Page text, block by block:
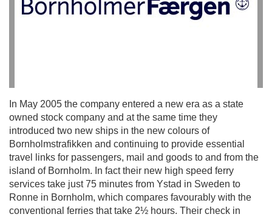
In May 2005 the company entered a new era as a state
owned stock company and at the same time they
introduced two new ships in the new colours of
Bornholmstrafikken and continuing to provide essential
travel links for passengers, mail and goods to and from the
island of Bornholm. In fact their new high speed ferry
services take just 75 minutes from Ystad in Sweden to
Ronne in Bornholm, which compares favourably with the
conventional ferries that take 2½ hours. Their check in